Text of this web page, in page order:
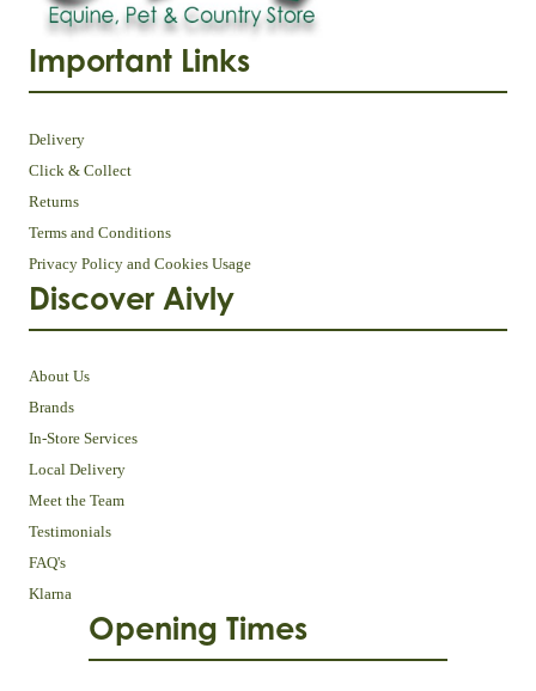
Important Links
Delivery
Click & Collect
Returns
Terms and Conditions
Privacy Policy and Cookies Usage
Discover Aivly
About Us
Brands
In-Store Services
Local Delivery
Meet the Team
Testimonials
FAQ's
Klarna
Opening Times